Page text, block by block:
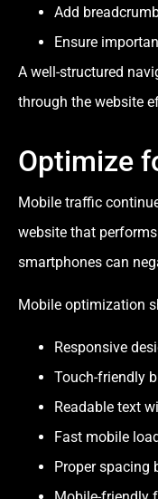
Add
Ensure
A well-structured
through the website
Optimize
Mobile traffic
website that
smartphones can
Mobile optimization
Responsive
Touch-friendly
Readable text
Fast mobile
Proper spacing